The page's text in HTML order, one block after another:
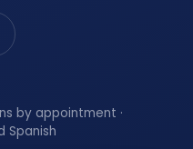
by appointment ·
Spanish